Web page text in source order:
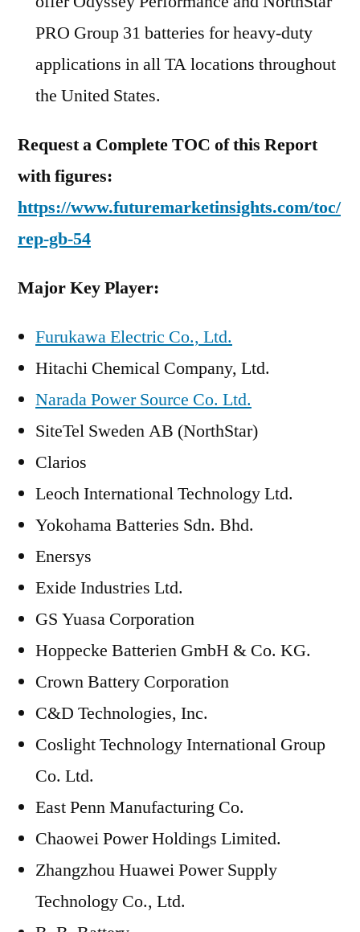
PRO Group 31 batteries for heavy-duty
applications in all TA locations throughout
the United States.
Request a Complete TOC of this Report
with figures:
https://www.futuremarketinsights.com/toc/
rep-gb-54
Major Key Player:
Furukawa Electric Co., Ltd.
Hitachi Chemical Company, Ltd.
Narada Power Source Co. Ltd.
SiteTel Sweden AB (NorthStar)
Clarios
Leoch International Technology Ltd.
Yokohama Batteries Sdn. Bhd.
Enersys
Exide Industries Ltd.
GS Yuasa Corporation
Hoppecke Batterien GmbH & Co. KG.
Crown Battery Corporation
C&D Technologies, Inc.
Coslight Technology International Group
Co. Ltd.
East Penn Manufacturing Co.
Chaowei Power Holdings Limited.
Zhangzhou Huawei Power Supply
Technology Co., Ltd.